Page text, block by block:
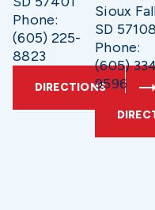
Phone:
(605) 225-
8823
DIRECTIONS
Sioux
SD 57108
Phone:
(605)
9596